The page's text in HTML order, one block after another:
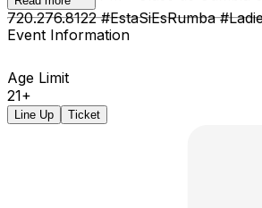
720.276.8122 #EstaSiEsRumba
Event Information
Age Limit
21+
Line Up Ticket